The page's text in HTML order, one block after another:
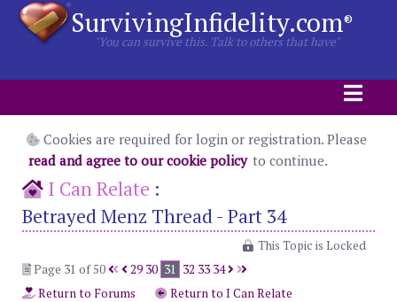
SurvivingInfidelity.com®
"You can survive this. Talk to others that have"
Cookies are required for login or registration. Please
read and agree to our cookie policy to continue.
I Can Relate :
Betrayed Menz Thread - Part 34
This Topic is Locked
Page 31 of 50
29 30 31 32 33 34
Return to Forums
Return to I Can Relate